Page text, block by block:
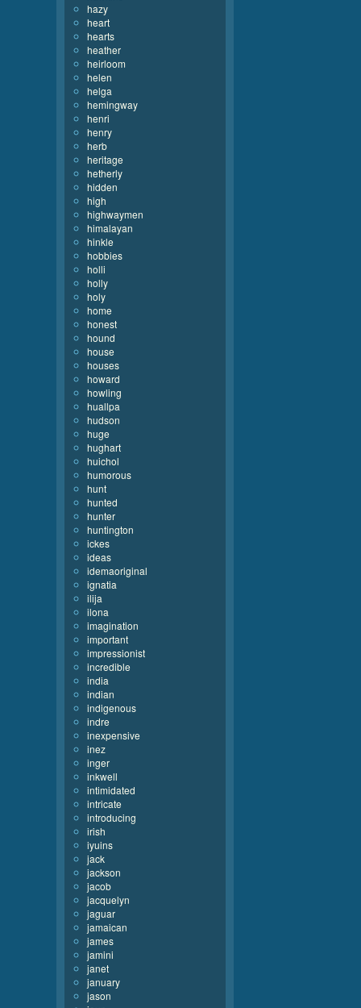
hazy
heart
hearts
heather
heirloom
helen
helga
hemingway
henri
henry
herb
heritage
hetherly
hidden
high
highwaymen
himalayan
hinkle
hobbies
holli
holly
holy
home
honest
hound
house
houses
howard
howling
huallpa
hudson
huge
hughart
huichol
humorous
hunt
hunted
hunter
huntington
ickes
ideas
idemaoriginal
ignatia
ilija
ilona
imagination
important
impressionist
incredible
india
indian
indigenous
indre
inexpensive
inez
inger
inkwell
intimidated
intricate
introducing
irish
iyuins
jack
jackson
jacob
jacquelyn
jaguar
jamaican
james
jamini
janet
january
jason